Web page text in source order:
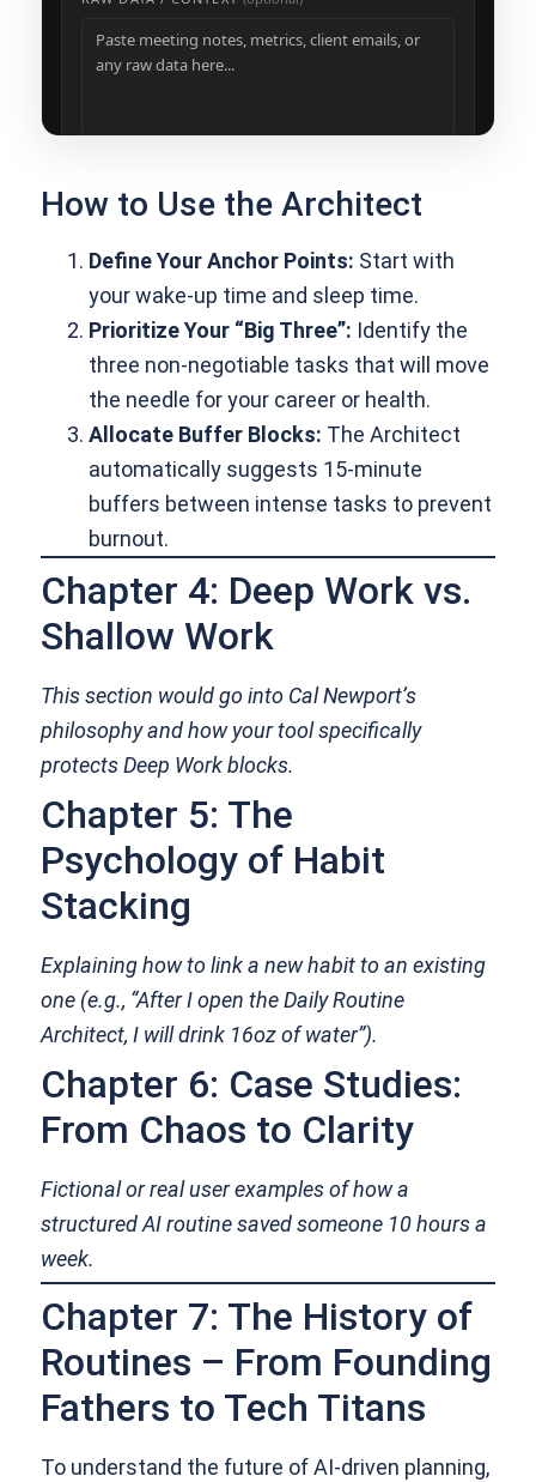
How to Use the Architect
Define Your Anchor Points: Start with
your wake-up time and sleep time.
Prioritize Your “Big Three”: Identify the
three non-negotiable tasks that will move
the needle for your career or health.
Allocate Buffer Blocks: The Architect
automatically suggests 15-minute
buffers between intense tasks to prevent
burnout.
Chapter 4: Deep Work vs.
Shallow Work
This section would go into Cal Newport’s
philosophy and how your tool specifically
protects Deep Work blocks.
Chapter 5: The
Psychology of Habit
Stacking
Explaining how to link a new habit to an existing
one (e.g., “After I open the Daily Routine
Architect, I will drink 16oz of water”).
Chapter 6: Case Studies:
From Chaos to Clarity
Fictional or real user examples of how a
structured AI routine saved someone 10 hours a
week.
Chapter 7: The History of
Routines – From Founding
Fathers to Tech Titans
To understand the future of AI-driven planning,